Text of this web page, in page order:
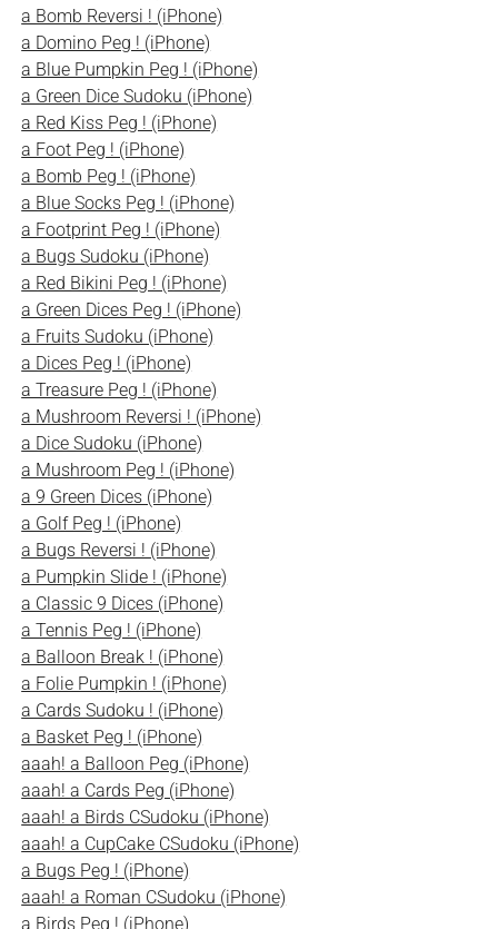
a Bomb Reversi ! (iPhone)
a Domino Peg ! (iPhone)
a Blue Pumpkin Peg ! (iPhone)
a Green Dice Sudoku (iPhone)
a Red Kiss Peg ! (iPhone)
a Foot Peg ! (iPhone)
a Bomb Peg ! (iPhone)
a Blue Socks Peg ! (iPhone)
a Footprint Peg ! (iPhone)
a Bugs Sudoku (iPhone)
a Red Bikini Peg ! (iPhone)
a Green Dices Peg ! (iPhone)
a Fruits Sudoku (iPhone)
a Dices Peg ! (iPhone)
a Treasure Peg ! (iPhone)
a Mushroom Reversi ! (iPhone)
a Dice Sudoku (iPhone)
a Mushroom Peg ! (iPhone)
a 9 Green Dices (iPhone)
a Golf Peg ! (iPhone)
a Bugs Reversi ! (iPhone)
a Pumpkin Slide ! (iPhone)
a Classic 9 Dices (iPhone)
a Tennis Peg ! (iPhone)
a Balloon Break ! (iPhone)
a Folie Pumpkin ! (iPhone)
a Cards Sudoku ! (iPhone)
a Basket Peg ! (iPhone)
aaah! a Balloon Peg (iPhone)
aaah! a Cards Peg (iPhone)
aaah! a Birds CSudoku (iPhone)
aaah! a CupCake CSudoku (iPhone)
a Bugs Peg ! (iPhone)
aaah! a Roman CSudoku (iPhone)
a Birds Peg ! (iPhone)